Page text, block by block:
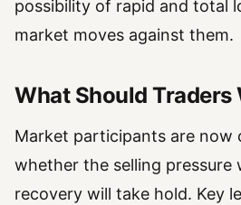
possibility of rapid and total
market moves against them.
What Should Traders
Market participants are now
whether the selling pressure
recovery will take hold. Key